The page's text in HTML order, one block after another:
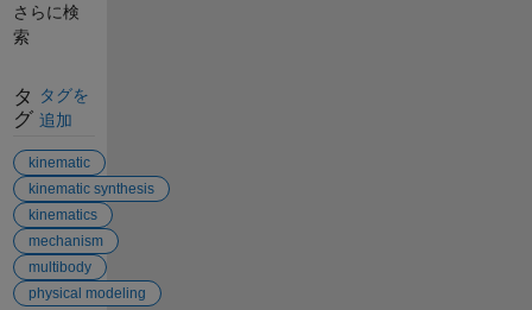
さらに検
索
タ
グ
タグを
追加
kinematic
kinematic synthesis
kinematics
mechanism
multibody
physical modeling